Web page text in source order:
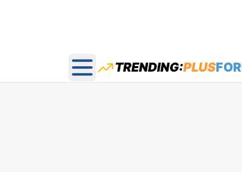
Open main menu
TRENDING:PLUS